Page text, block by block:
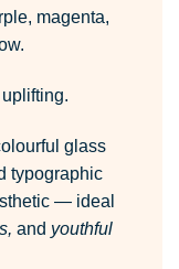
magenta,
glass
typographic
— ideal
and youthful